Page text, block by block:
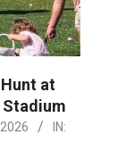
at
Stadium
IN: